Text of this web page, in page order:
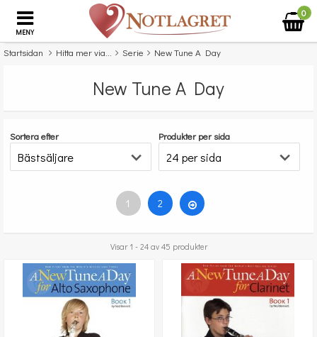
MENY
0
Startsidan Hitta mer via... Serie New Tune A Day
New Tune A Day
Sortera efter Produkter per sida
1 2
Visar 1 - 24 av 45 produkter